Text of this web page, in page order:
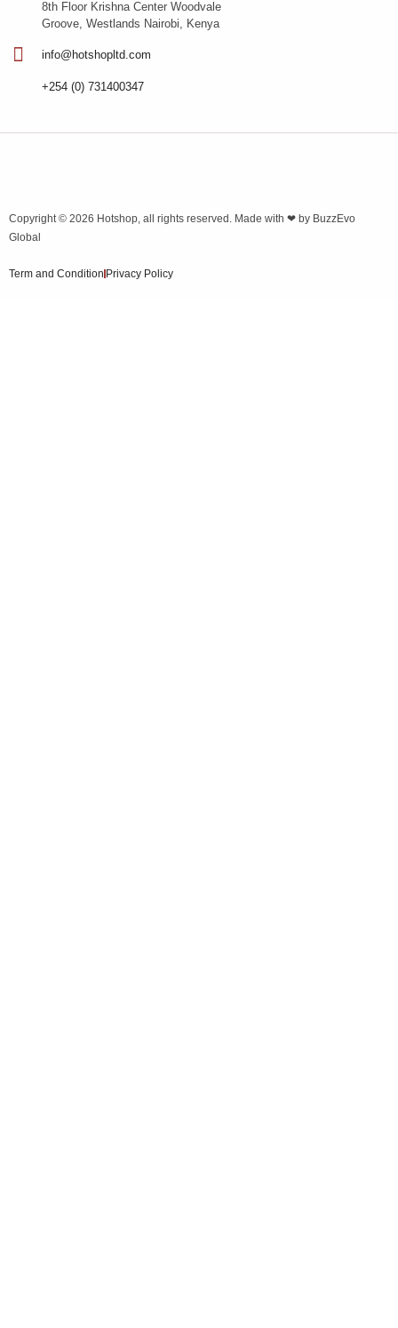
8th Floor Krishna Center Woodvale
Groove, Westlands Nairobi, Kenya
info@hotshopltd.com
+254 (0) 731400347
Copyright © 2026 Hotshop, all rights reserved. Made with ❤ by BuzzEvo
Global
Term and Condition Privacy Policy